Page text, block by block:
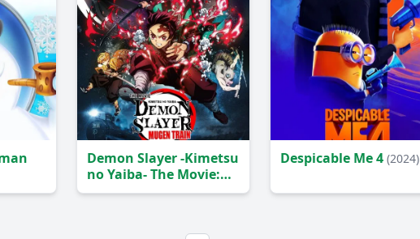
Demon Slayer -Kimetsu
no Yaiba- The Movie:
Mugen Train(2020)
Despicable Me 4(2024)